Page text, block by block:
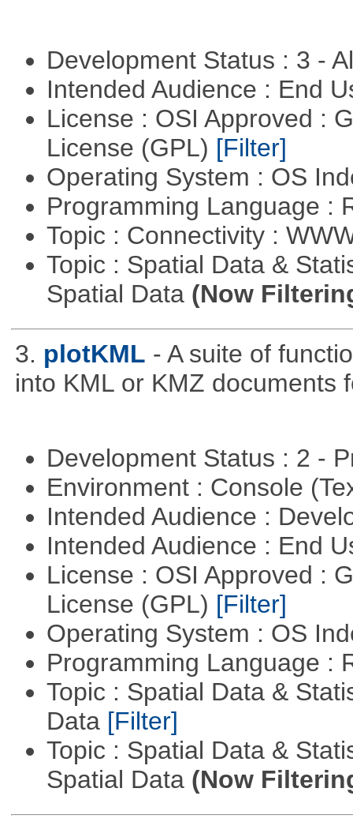
Development Status : 3 -
Intended Audience : End
License : OSI Approved :
License (GPL) [Filter]
Operating System : OS
Programming Language :
Topic : Connectivity :
Topic : Spatial Data &
Spatial Data (Now
3. plotKML - A suite of
into KML or KMZ documents
Development Status : 2 -
Environment : Console
Intended Audience :
Intended Audience : End
License : OSI Approved :
License (GPL) [Filter]
Operating System : OS
Programming Language :
Topic : Spatial Data &
Data [Filter]
Topic : Spatial Data &
Spatial Data (Now